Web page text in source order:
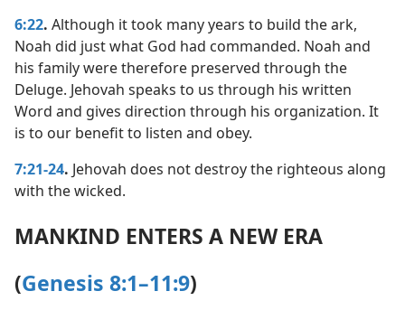
6:22. Although it took many years to build the ark,
Noah did just what God had commanded. Noah and
his family were therefore preserved through the
Deluge. Jehovah speaks to us through his written
Word and gives direction through his organization. It
is to our benefit to listen and obey.
7:21-24. Jehovah does not destroy the righteous along
with the wicked.
MANKIND ENTERS A NEW ERA
(Genesis 8:1–11:9)